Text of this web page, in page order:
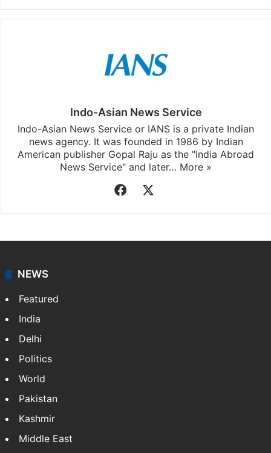
Indo-Asian News Service
Indo-Asian News Service or IANS is a private Indian
news agency. It was founded in 1986 by Indian
American publisher Gopal Raju as the "India Abroad
News Service" and later… More »
Facebook
NEWS
Featured
India
Delhi
Politics
World
Pakistan
Kashmir
Middle East